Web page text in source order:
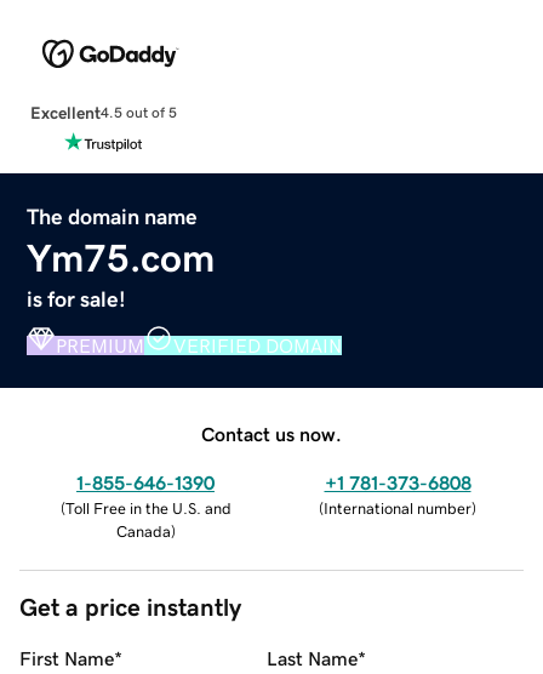
Excellent4.5 out of 5
The domain name
Ym75.com
is for sale!
PREMIUM VERIFIED DOMAIN
Contact us now.
1-855-646-1390
(Toll Free in the U.S. and
Canada)
+1 781-373-6808
(International number)
Get a price instantly
First Name* Last Name*